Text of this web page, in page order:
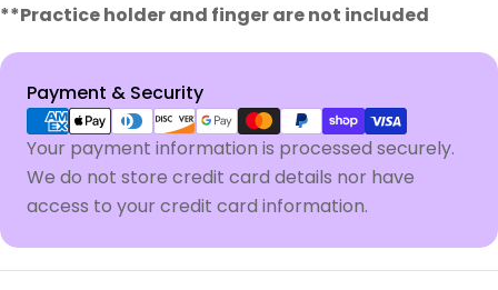
**Practice holder and finger are not included
Payment & Security
Payment
methods
Your payment information is processed securely.
We do not store credit card details nor have
access to your credit card information.